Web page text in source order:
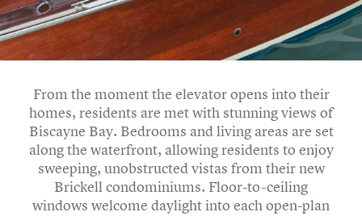
From the moment the elevator opens into their
homes, residents are met with stunning views of
Biscayne Bay. Bedrooms and living areas are set
along the waterfront, allowing residents to enjoy
sweeping, unobstructed vistas from their new
Brickell condominiums. Floor-to-ceiling
windows welcome daylight into each open-plan